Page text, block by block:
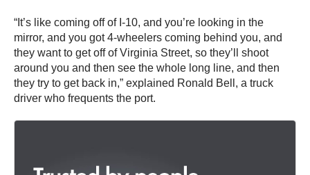
“It’s like coming off of I-10, and you’re looking in the
mirror, and you got 4-wheelers coming behind you, and
they want to get off of Virginia Street, so they’ll shoot
around you and then see the whole long line, and then
they try to get back in,” explained Ronald Bell, a truck
driver who frequents the port.